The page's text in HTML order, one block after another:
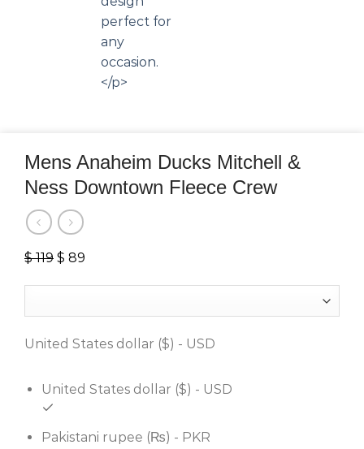
Mens Anaheim Ducks Mitchell &
Ness Downtown Fleece Crew
$119 Original
$ 119.
$ 89
$ 89.
United States dollar ($) - USD
United States dollar ($) - USD
Pakistani rupee (₨) - PKR